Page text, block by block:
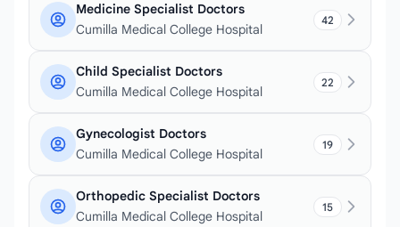
Medicine Specialist Doctors
Cumilla Medical College Hospital
42
Child Specialist Doctors
Cumilla Medical College Hospital
22
Gynecologist Doctors
Cumilla Medical College Hospital
19
Orthopedic Specialist Doctors
Cumilla Medical College Hospital
15